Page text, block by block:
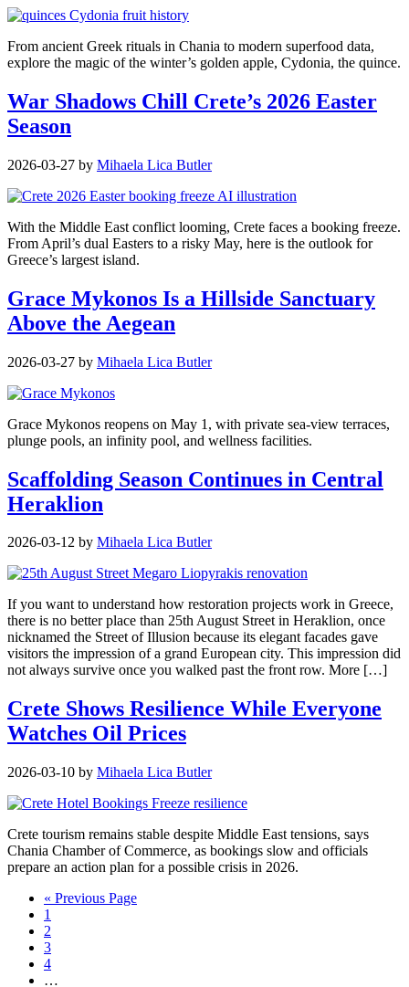
From ancient Greek rituals in Chania to modern superfood data,
explore the magic of the winter’s golden apple, Cydonia, the quince.
War Shadows Chill Crete’s 2026 Easter
Season
2026-03-27 by Mihaela Lica Butler
With the Middle East conflict looming, Crete faces a booking freeze.
From April’s dual Easters to a risky May, here is the outlook for
Greece’s largest island.
Grace Mykonos Is a Hillside Sanctuary
Above the Aegean
2026-03-27 by Mihaela Lica Butler
Grace Mykonos reopens on May 1, with private sea-view terraces,
plunge pools, an infinity pool, and wellness facilities.
Scaffolding Season Continues in Central
Heraklion
2026-03-12 by Mihaela Lica Butler
If you want to understand how restoration projects work in Greece,
there is no better place than 25th August Street in Heraklion, once
nicknamed the Street of Illusion because its elegant facades gave
visitors the impression of a grand European city. This impression did
not always survive once you walked past the front row. More […]
Crete Shows Resilience While Everyone
Watches Oil Prices
2026-03-10 by Mihaela Lica Butler
Crete tourism remains stable despite Middle East tensions, says
Chania Chamber of Commerce, as bookings slow and officials
prepare an action plan for a possible crisis in 2026.
« Previous Page
1
2
3
4
…